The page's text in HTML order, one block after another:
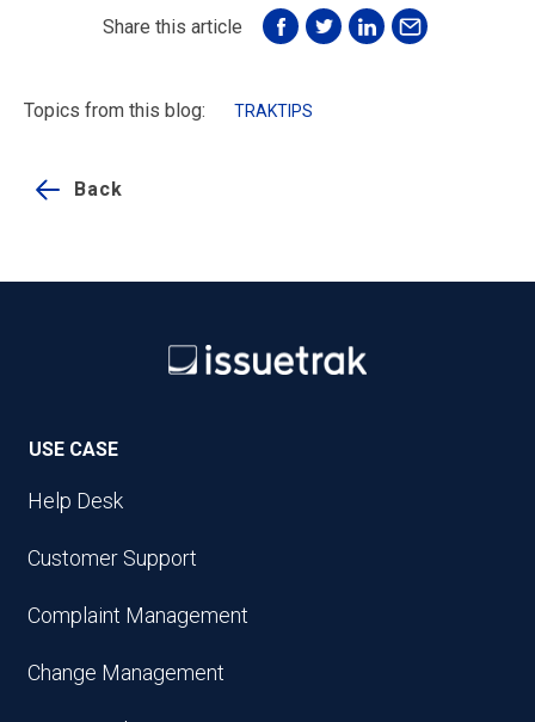
Share this article
Topics from this blog: TRAKTIPS
Back
USE CASE
Help Desk
Customer Support
Complaint Management
Change Management